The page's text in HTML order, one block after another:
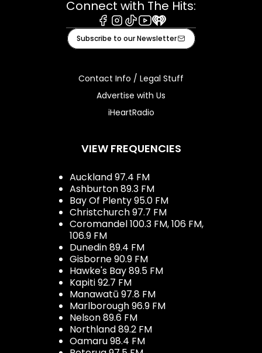
Connect with The Hits:
Facebook
Instagram
TiktokYoutube
iHeart
Subscribe to our Newsletter
Contact Info / Legal Stuff
Advertise with Us
iHeartRadio
VIEW FREQUENCIES
Auckland 97.4 FM
Ashburton 89.3 FM
Bay Of Plenty 95.0 FM
Christchurch 97.7 FM
Coromandel 100.3 FM, 106 FM,
106.9 FM
Dunedin 89.4 FM
Gisborne 90.9 FM
Hawke's Bay 89.5 FM
Kapiti 92.7 FM
Manawatū 97.8 FM
Marlborough 96.9 FM
Nelson 89.6 FM
Northland 89.2 FM
Oamaru 98.4 FM